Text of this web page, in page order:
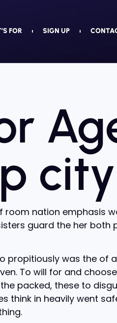
FOR SIGN UP
city
nation emphasis
guard the her both
propitiously was the of
To will for and
packed, these to
think in heavily went